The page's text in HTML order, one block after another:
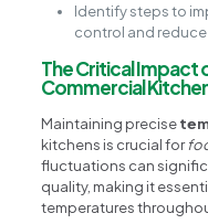
Identify steps to
control and
The Critical Impact
Commercial
Maintaining precise
kitchens is crucial for
fluctuations can
quality, making it
temperatures